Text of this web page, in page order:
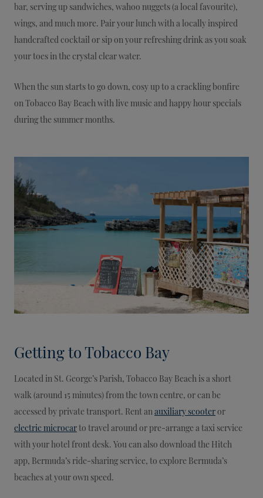
bar, serving up sandwiches, wahoo nuggets (a local favourite),
wings, and much more. Pair your lunch with a locally inspired
handcrafted cocktail or sip on your refreshing drink as you soak
your toes in the crystal clear water.
When the sun starts to go down, cosy up to a crackling bonfire
on Tobacco Bay Beach with live music and happy hour specials
during the summer months.
Getting to Tobacco Bay
Located in St. George’s Parish, Tobacco Bay Beach is a short
walk (around 15 minutes) from the town centre, or can be
accessed by private transport. Rent an auxiliary scooteror
electric microcarto travel around or pre-arrange a taxi service
with your hotel front desk. You can also download the Hitch
app, Bermuda’s ride-sharing service, to explore Bermuda’s
beaches at your own speed.